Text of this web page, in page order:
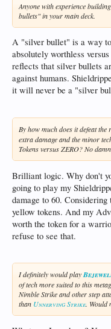
Anyone with experience
bullets" in your main deck.
A "silver bullet" is a way
absolutely worthless
reflects that silver bullets
against humans.
it will never be a "silver
By how much does it defeat the
extra damage and the minor
Tokens versus ZERO? No
Brilliant logic. Why don't
going to play my
damage to 60.
yellow tokens. And my
worth the token for a
refuse to see that.
I definitely would play
of tech more suited to this
Nimble Strike and other step
than Unnerving Strike. Would